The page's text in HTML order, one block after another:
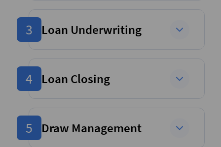
3 Loan Underwriting
4 Loan Closing
5 Draw Management